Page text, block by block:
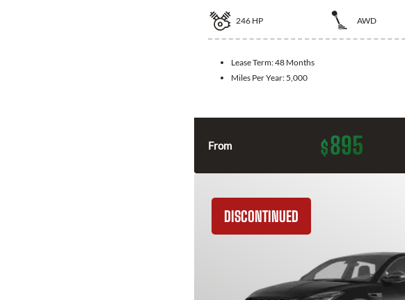
246 HP AWD
Lease Term:48 Months
Miles Per Year: 5,000
From $895
DISCONTINUED